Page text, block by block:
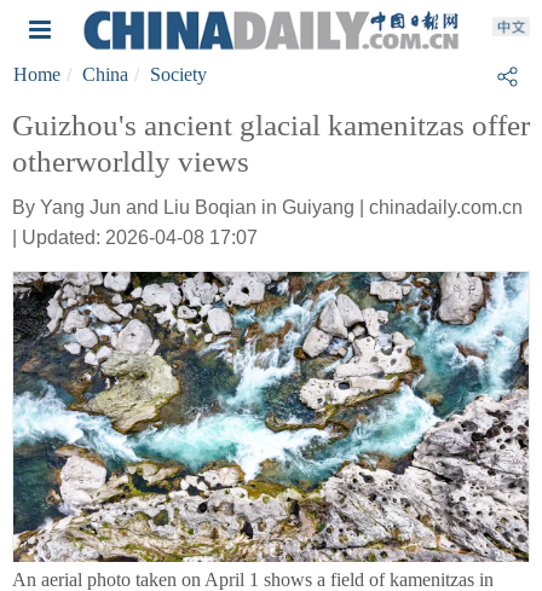
Home China Society
Guizhou's ancient glacial kamenitzas offer
otherworldly views
By Yang Jun and Liu Boqian in Guiyang | chinadaily.com.cn
| Updated: 2026-04-08 17:07
An aerial photo taken on April 1 shows a field of kamenitzas in